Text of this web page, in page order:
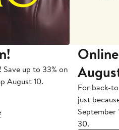
up to 33% on
August 10.
For back-
just
September
30.